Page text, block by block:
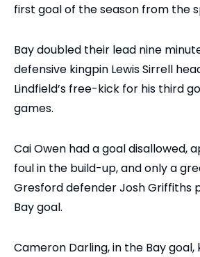
first goal of the season from the
Bay doubled their lead nine
defensive kingpin Lewis Sirrell
Lindfield’s free-kick for his third
games.
Cai Owen had a goal disallowed,
foul in the build-up, and only a
Gresford defender Josh Griffiths
Bay goal.
Cameron Darling, in the Bay